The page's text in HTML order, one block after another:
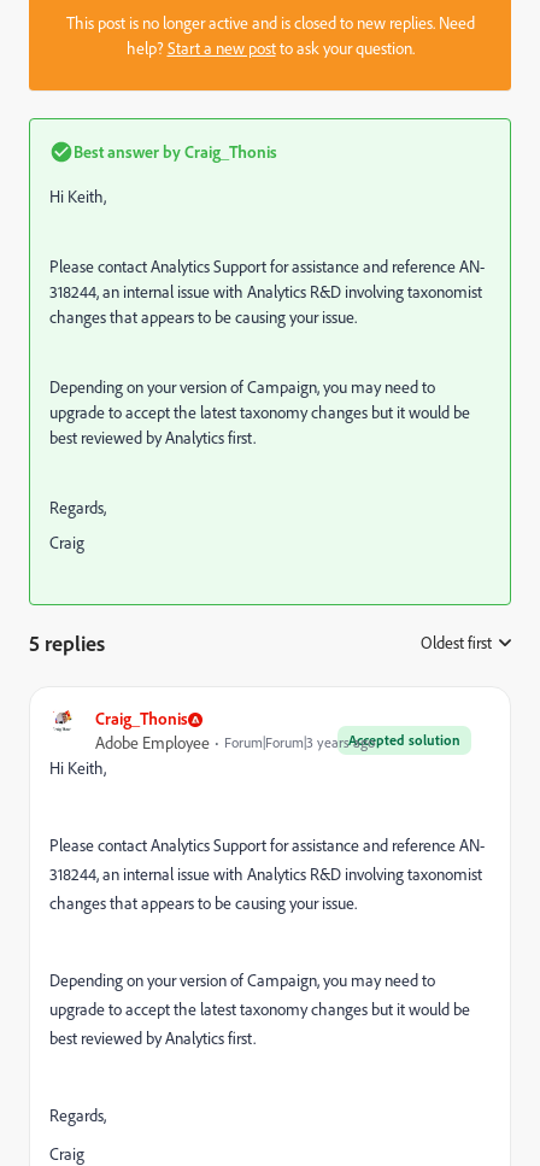
This post is no longer active and is closed to new replies. Need
help?Start a new postto ask your question.
Best answer byCraig_Thonis
Hi Keith,
Please contact Analytics Support for assistance and reference AN-
318244, an internal issue with Analytics R&D involving taxonomist
changes that appears to be causing your issue.
Depending on your version of Campaign, you may need to
upgrade to accept the latest taxonomy changes but it would be
best reviewed by Analytics first.
Regards,
Craig
5 replies Oldest first
Craig_Thonis
Accepted solution
Adobe Employee Forum|Forum|3 years ago
Hi Keith,
Please contact Analytics Support for assistance and reference AN-
318244, an internal issue with Analytics R&D involving taxonomist
changes that appears to be causing your issue.
Depending on your version of Campaign, you may need to
upgrade to accept the latest taxonomy changes but it would be
best reviewed by Analytics first.
Regards,
Craig